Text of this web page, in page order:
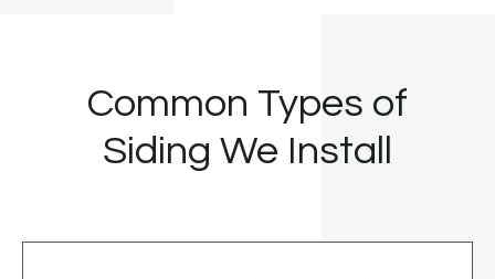
Common Types of
Siding We Install